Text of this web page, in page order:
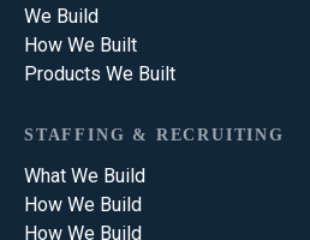
We Build
How We Built
Products We Built
STAFFING & RECRUITING
What We Build
How We Build
How We Build